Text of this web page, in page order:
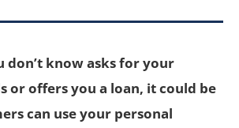
don’t know asks for your
or offers you a loan, it could be
can use your personal